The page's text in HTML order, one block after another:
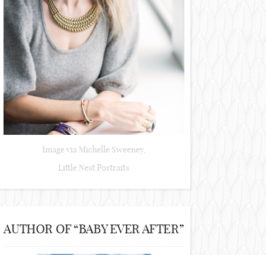
Image via Michelle Sweeney,
Little Nest Portraits
AUTHOR OF “BABY EVER AFTER”